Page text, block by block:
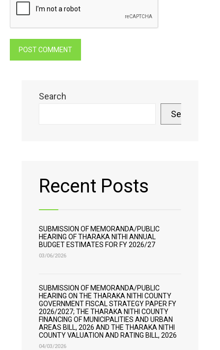
Search
Search
Recent Posts
SUBMISSION OF MEMORANDA/PUBLIC
HEARING OF THARAKA NITHI ANNUAL
BUDGET ESTIMATES FOR FY 2026/27
03/06/2026
SUBMISSION OF MEMORANDA/PUBLIC
HEARING ON THE THARAKA NITHI COUNTY
GOVERNMENT FISCAL STRATEGY PAPER FY
2026/2027; THE THARAKA NITHI COUNTY
FINANCING OF MUNICIPALITIES AND URBAN
AREAS BILL, 2026 AND THE THARAKA NITHI
COUNTY VALUATION AND RATING BILL, 2026
04/03/2026